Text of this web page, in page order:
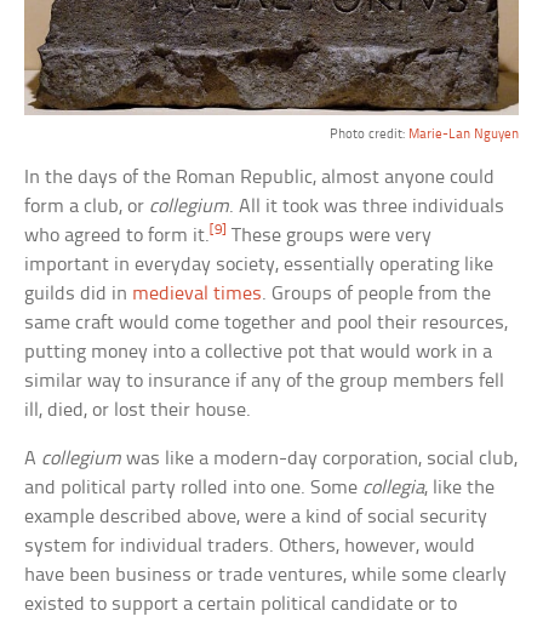
Photo credit: Marie-Lan Nguyen
In the days of the Roman Republic, almost anyone could
form a club, or collegium. All it took was three individuals
who agreed to form it. [9]
These groups were very
important in everyday society, essentially operating like
guilds did in medieval times. Groups of people from the
same craft would come together and pool their resources,
putting money into a collective pot that would work in a
similar way to insurance if any of the group members fell
ill, died, or lost their house.
A collegium was like a modern-day corporation, social club,
and political party rolled into one. Some collegia, like the
example described above, were a kind of social security
system for individual traders. Others, however, would
have been business or trade ventures, while some clearly
existed to support a certain political candidate or to